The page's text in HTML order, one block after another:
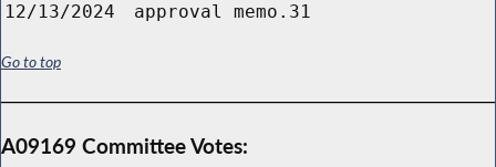
12/13/2024
approval memo.31
Go to top
A09169 Committee Votes: